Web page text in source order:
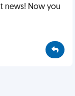
news! Now you